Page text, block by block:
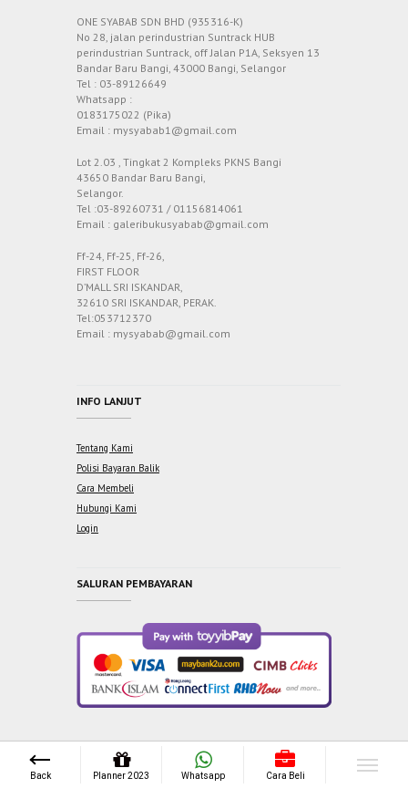
ONE SYABAB SDN BHD (935316-K)
No 28, jalan perindustrian Suntrack HUB
perindustrian Suntrack, off Jalan P1A, Seksyen 13
Bandar Baru Bangi, 43000 Bangi, Selangor
Tel : 03-89126649
Whatsapp :
0183175022 (Pika)
Email : mysyabab1@gmail.com
Lot 2.03 , Tingkat 2 Kompleks PKNS Bangi
43650 Bandar Baru Bangi,
Selangor.
Tel :03-89260731 / 01156814061
Email : galeribukusyabab@gmail.com
Ff-24, Ff-25, Ff-26,
FIRST FLOOR
D’MALL SRI ISKANDAR,
32610 SRI ISKANDAR, PERAK.
Tel:053712370
Email : mysyabab@gmail.com
INFO LANJUT
Tentang Kami
Polisi Bayaran Balik
Cara Membeli
Hubungi Kami
Login
SALURAN PEMBAYARAN
Copyright © 2021 One Syabab Sdn Bhd